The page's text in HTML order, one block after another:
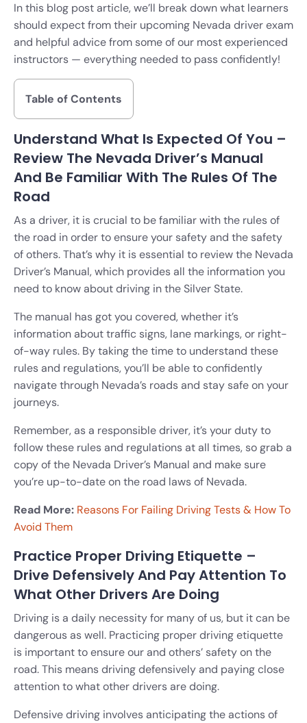
In this blog post article, we’ll break down what learners
should expect from their upcoming Nevada driver exam
and helpful advice from some of our most experienced
instructors — everything needed to pass confidently!
Table of Contents
Understand What Is Expected Of You –
Review The Nevada Driver’s Manual
And Be Familiar With The Rules Of The
Road
As a driver, it is crucial to be familiar with the rules of
the road in order to ensure your safety and the safety
of others. That’s why it is essential to review the Nevada
Driver’s Manual, which provides all the information you
need to know about driving in the Silver State.
The manual has got you covered, whether it’s
information about traffic signs, lane markings, or right-
of-way rules. By taking the time to understand these
rules and regulations, you’ll be able to confidently
navigate through Nevada’s roads and stay safe on your
journeys.
Remember, as a responsible driver, it’s your duty to
follow these rules and regulations at all times, so grab a
copy of the Nevada Driver’s Manual and make sure
you’re up-to-date on the road laws of Nevada.
Read More: Reasons For Failing Driving Tests & How To
Avoid Them
Practice Proper Driving Etiquette –
Drive Defensively And Pay Attention To
What Other Drivers Are Doing
Driving is a daily necessity for many of us, but it can be
dangerous as well. Practicing proper driving etiquette
is important to ensure our and others’ safety on the
road. This means driving defensively and paying close
attention to what other drivers are doing.
Defensive driving involves anticipating the actions of